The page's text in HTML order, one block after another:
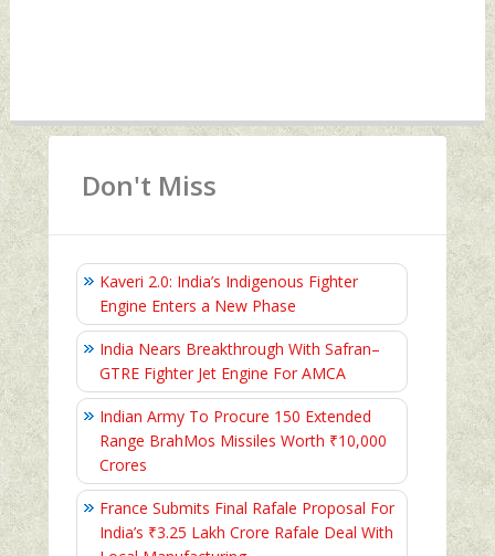
Don't Miss
Kaveri 2.0: India’s Indigenous Fighter
Engine Enters a New Phase
India Nears Breakthrough With Safran–
GTRE Fighter Jet Engine For AMCA
Indian Army To Procure 150 Extended
Range BrahMos Missiles Worth ₹10,000
Crores
France Submits Final Rafale Proposal For
India’s ₹3.25 Lakh Crore Rafale Deal With